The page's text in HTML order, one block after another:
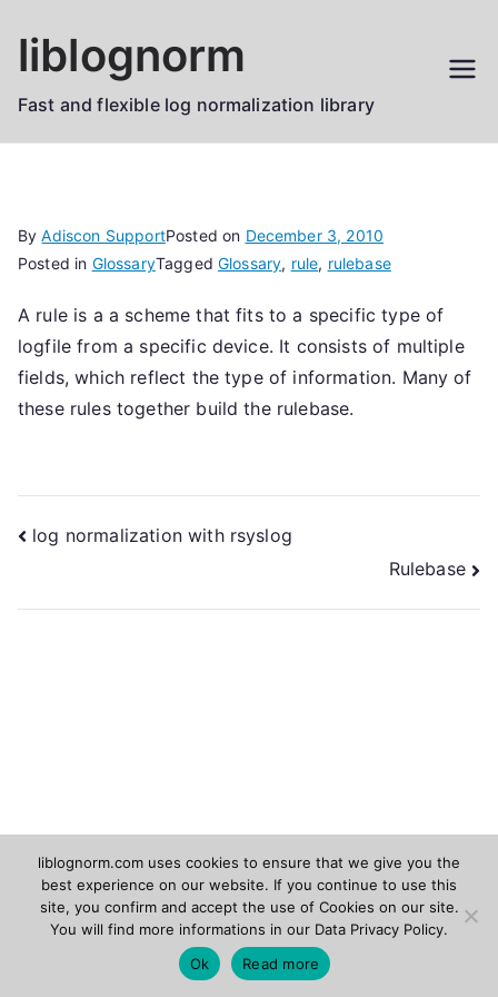
content
liblognorm
Fast and flexible log normalization library
ByAdiscon SupportPosted on December 3, 2010
Posted in GlossaryTaggedGlossary, rule, rulebase
A rule is a a scheme that fits to a specific type of
logfile from a specific device. It consists of multiple
fields, which reflect the type of information. Many of
these rules together build the rulebase.
Post
log normalization with rsyslog
Rulebase
Rsyslog.com Adiscon.com
Copyright © 2026liblognorm. Powered by Zakra
and
WordPress.
liblognorm.com uses cookies to ensure that we give you the
best experience on our website. If you continue to use this
site, you confirm and accept the use of Cookies on our site.
You will find more informations in our Data Privacy Policy.
Ok
Read more